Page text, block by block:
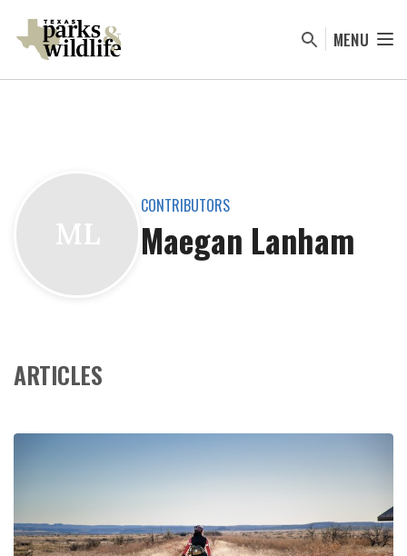
content
MENU
ML
CONTRIBUTORS
Maegan Lanham
ARTICLES